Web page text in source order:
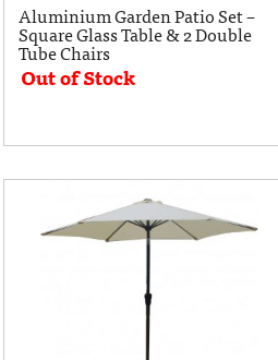
Aluminium Garden Patio Set –
Square Glass Table & 2 Double
Tube Chairs
Out of Stock